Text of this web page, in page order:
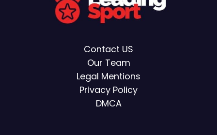
Contact US
Our Team
Legal Mentions
Privacy Policy
DMCA